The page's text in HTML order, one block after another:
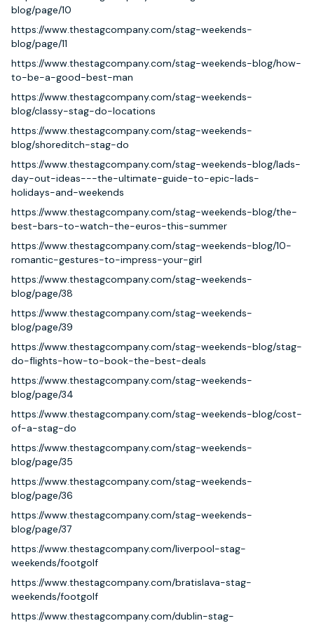
blog/page/10
https://www.thestagcompany.com/stag-weekends-
blog/page/11
https://www.thestagcompany.com/stag-weekends-blog/how-
to-be-a-good-best-man
https://www.thestagcompany.com/stag-weekends-
blog/classy-stag-do-locations
https://www.thestagcompany.com/stag-weekends-
blog/shoreditch-stag-do
https://www.thestagcompany.com/stag-weekends-blog/lads-
day-out-ideas---the-ultimate-guide-to-epic-lads-
holidays-and-weekends
https://www.thestagcompany.com/stag-weekends-blog/the-
best-bars-to-watch-the-euros-this-summer
https://www.thestagcompany.com/stag-weekends-blog/10-
romantic-gestures-to-impress-your-girl
https://www.thestagcompany.com/stag-weekends-
blog/page/38
https://www.thestagcompany.com/stag-weekends-
blog/page/39
https://www.thestagcompany.com/stag-weekends-blog/stag-
do-flights-how-to-book-the-best-deals
https://www.thestagcompany.com/stag-weekends-
blog/page/34
https://www.thestagcompany.com/stag-weekends-blog/cost-
of-a-stag-do
https://www.thestagcompany.com/stag-weekends-
blog/page/35
https://www.thestagcompany.com/stag-weekends-
blog/page/36
https://www.thestagcompany.com/stag-weekends-
blog/page/37
https://www.thestagcompany.com/liverpool-stag-
weekends/footgolf
https://www.thestagcompany.com/bratislava-stag-
weekends/footgolf
https://www.thestagcompany.com/dublin-stag-